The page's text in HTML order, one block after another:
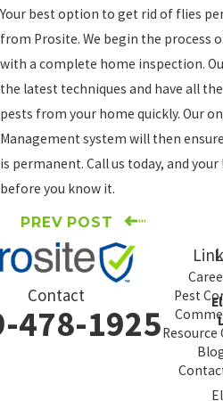
Your best option to get rid of flies
from Prosite. We begin the process
with a complete home inspection.
the latest techniques and have all
pests from your home quickly. Our
Management system will then
is permanent. Call us today, and
before you know it.
PREV POST
Contact
478-1925
Pest
Resource